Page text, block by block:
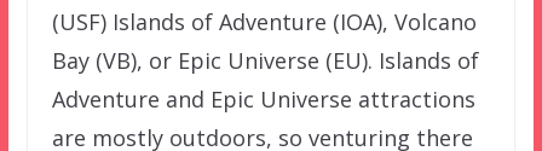
(USF) Islands of Adventure (IOA), Volcano
Bay (VB), or Epic Universe (EU). Islands of
Adventure and Epic Universe attractions
are mostly outdoors, so venturing there